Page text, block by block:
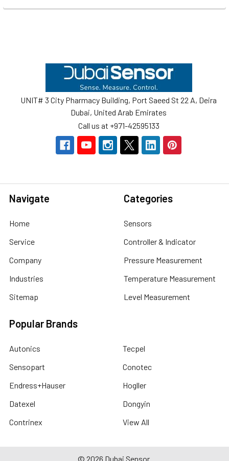
UNIT# 3 City Pharmacy Building, Port Saeed St 22 A, Deira
Dubai, United Arab Emirates
Call us at +971-42595133
Navigate
Home
Service
Company
Industries
Sitemap
Categories
Sensors
Controller & Indicator
Pressure Measurement
Temperature Measurement
Level Measurement
Popular Brands
Autonics
Sensopart
Endress+Hauser
Datexel
Contrinex
Tecpel
Conotec
Hogller
Dongyin
View All
© 2026 Dubai Sensor.